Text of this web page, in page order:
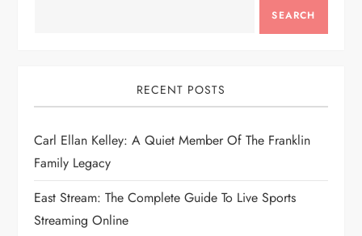
SEARCH
RECENT POSTS
Carl Ellan Kelley: A Quiet Member Of The Franklin
Family Legacy
East Stream: The Complete Guide To Live Sports
Streaming Online